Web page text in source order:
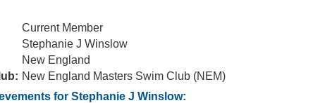
Current Member
Stephanie J Winslow
New England
New England Masters Swim Club (NEM)
for Stephanie J Winslow: